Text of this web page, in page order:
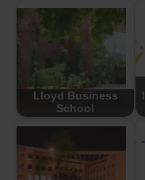
Lloyd Business
School